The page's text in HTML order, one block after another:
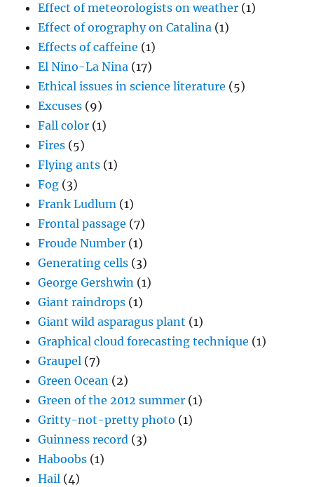
Effect of meteorologists on weather (1)
Effect of orography on Catalina (1)
Effects of caffeine (1)
El Nino-La Nina (17)
Ethical issues in science literature (5)
Excuses (9)
Fall color (1)
Fires (5)
Flying ants (1)
Fog (3)
Frank Ludlum (1)
Frontal passage (7)
Froude Number (1)
Generating cells (3)
George Gershwin (1)
Giant raindrops (1)
Giant wild asparagus plant (1)
Graphical cloud forecasting technique (1)
Graupel (7)
Green Ocean (2)
Green of the 2012 summer (1)
Gritty-not-pretty photo (1)
Guinness record (3)
Haboobs (1)
Hail (4)